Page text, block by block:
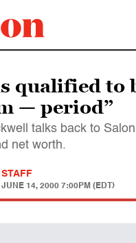
qualified to
— period”
talks back to
net worth.
JUNE 14, 2000 7:00PM (EDT)